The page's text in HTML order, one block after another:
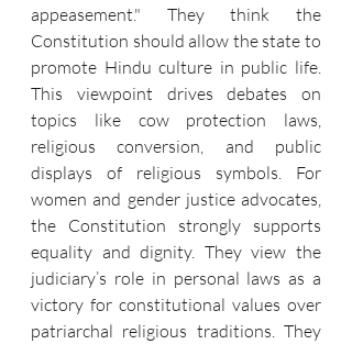
appeasement." They think the
Constitution should allow the state to
promote Hindu culture in public life.
This viewpoint drives debates on
topics like cow protection laws,
religious conversion, and public
displays of religious symbols. For
women and gender justice advocates,
the Constitution strongly supports
equality and dignity. They view the
judiciary’s role in personal laws as a
victory for constitutional values over
patriarchal religious traditions. They